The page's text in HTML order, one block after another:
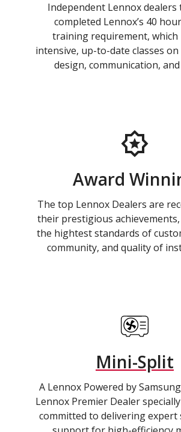
Independent Lennox dealers
completed Lennox’s 40
training requirement, which
intensive, up-to-date classes
design, communication, and
Award
The top Lennox Dealers are
their prestigious
the hightest standards of
community, and quality of
Mini-Split
A Lennox Powered by
Lennox Premier Dealer
committed to delivering expert